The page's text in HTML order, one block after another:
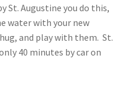
St. Augustine you do this,
water with your new
and play with them. St.
40 minutes by car on